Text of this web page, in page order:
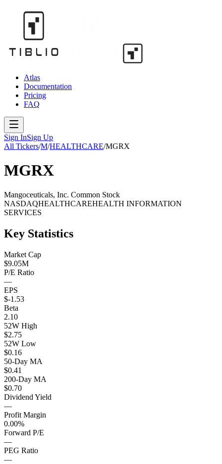
Atlas
Documentation
Pricing
FAQ
Sign InSign Up
All Tickers/M/HEALTHCARE/MGRX
MGRX
Mangoceuticals, Inc. Common Stock
NASDAQHEALTHCAREHEALTH INFORMATION
SERVICES
Key Statistics
Market Cap
$9.05M
P/E Ratio
—
EPS
$-1.53
Beta
2.10
52W High
$2.75
52W Low
$0.16
50-Day MA
$0.41
200-Day MA
$0.70
Dividend Yield
—
Profit Margin
0.00%
Forward P/E
—
PEG Ratio
—